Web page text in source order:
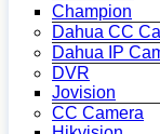
Champion
Dahua CC
Dahua IP
DVR
Jovision
CC Camera